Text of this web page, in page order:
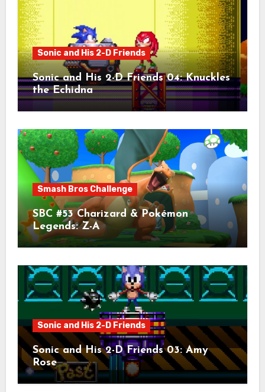
Sonic and His 2-D Friends
Sonic and His 2-D Friends 04: Knuckles
the Echidna
Smash Bros Challenge
SBC #53 Charizard & Pokémon
Legends: Z-A
Sonic and His 2-D Friends
Sonic and His 2-D Friends 03: Amy
Rose